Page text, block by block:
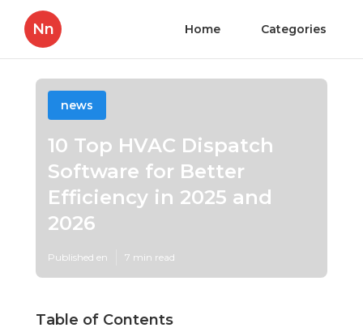
Nn Home Categories
news
10 Top HVAC Dispatch
Software for Better
Efficiency in 2025 and
2026
Published en 7 min read
Table of Contents